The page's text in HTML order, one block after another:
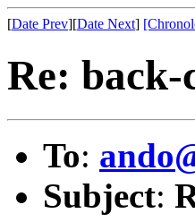
[Date Prev][Date Next]
Re: back-
To:
Subject: